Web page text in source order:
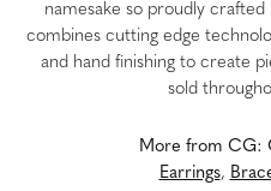
namesake so proudly
combines cutting edge
and hand finishing to create
sold
More from CG:
Earrings,